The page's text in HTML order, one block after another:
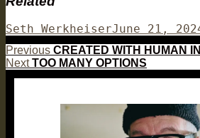
Author
Seth WerkheiserPosted
on
June 21,
Post
navigation
Previous Previous
post:
CREATED WITH HUMAN
Next Next
TOO MANY OPTIONS